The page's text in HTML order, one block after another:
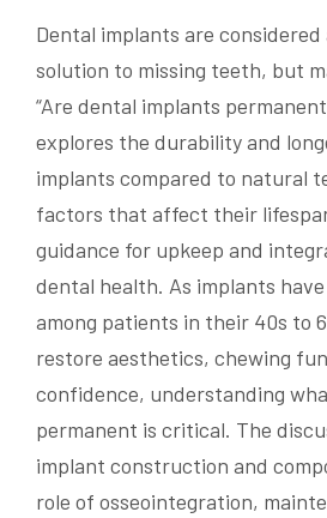
Dental implants are
solution to missing teeth, but
“Are dental implants
explores the durability and
implants compared to natural
factors that affect their
guidance for upkeep and
dental health. As implants
among patients in their 40s to
restore aesthetics, chewing
confidence, understanding
permanent is critical. The
implant construction and
role of osseointegration,